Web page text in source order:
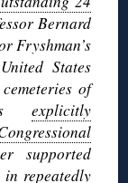
Bernard
Fryshman’s
States
of
explicitly
supported
in repeatedly